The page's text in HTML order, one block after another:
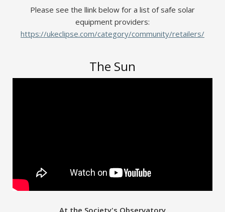
Please see the llink below for a list of safe solar
equipment providers:
https://ukeclipse.com/category/community/retailers/
The Sun
At the Society's Observatory